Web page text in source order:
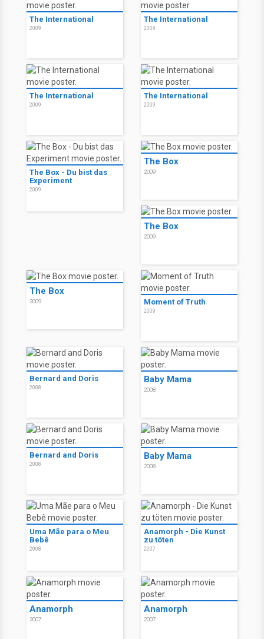
The International
2009
The International
2009
The International
2009
The International
2009
The Box - Du bist das
Experiment
2009
The Box
2009
The Box
2009
The Box
2009 Moment of Truth
2009
Bernard and Doris
2008
Baby Mama
2008
Bernard and Doris
2008
Baby Mama
2008
Uma Mãe para o Meu
Bebê
2008
Anamorph - Die Kunst
zu töten
2007
Anamorph
2007
Anamorph
2007